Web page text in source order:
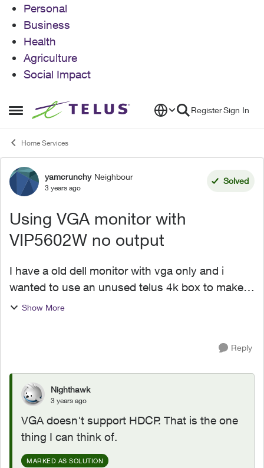
Personal
Business
Health
Agriculture
Social Impact
Open Side Menu
Skip to content RegisterSign In
Home Services
Forum Discussion
yamcrunchy Neighbour
3 years ago
Solved
Using VGA monitor with
VIP5602W no output
I have a old dell monitor with vga only and i
wanted to use an unused telus 4k box to make a
small cozy entertainment area. So i got a hdmi to
Show More
Reply
Nighthawk
3 years ago
VGA doesn't support HDCP. That is the one
thing I can think of.
MARKED AS SOLUTION